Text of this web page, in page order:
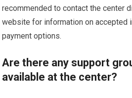
recommended to contact the center
website for information on accepted
payment options.
Are there any support
available at the center?